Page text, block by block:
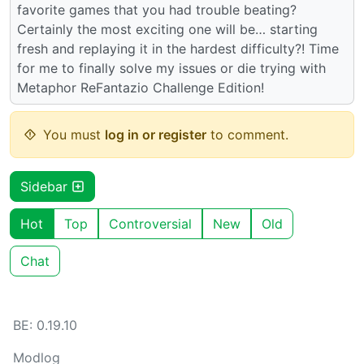
favorite games that you had trouble beating?
Certainly the most exciting one will be… starting
fresh and replaying it in the hardest difficulty?! Time
for me to finally solve my issues or die trying with
Metaphor ReFantazio Challenge Edition!
You must log in or register to comment.
Sidebar
Hot Top Controversial New Old
Chat
BE: 0.19.10
Modlog